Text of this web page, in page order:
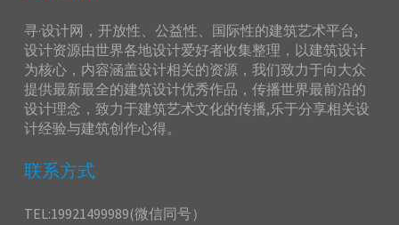
寻·设计网，开放性、公益性、国际性的建筑艺术平台,
设计资源由世界各地设计爱好者收集整理，以建筑设计
为核心，内容涵盖设计相关的资源，我们致力于向大众
提供最新最全的建筑设计优秀作品，传播世界最前沿的
设计理念，致力于建筑艺术文化的传播,乐于分享相关设
计经验与建筑创作心得。
联系方式
TEL:19921499989(微信同号）